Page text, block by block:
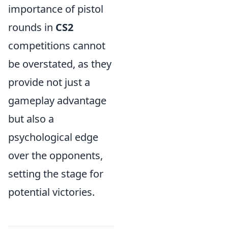
importance of pistol
rounds in CS2
competitions cannot
be overstated, as they
provide not just a
gameplay advantage
but also a
psychological edge
over the opponents,
setting the stage for
potential victories.